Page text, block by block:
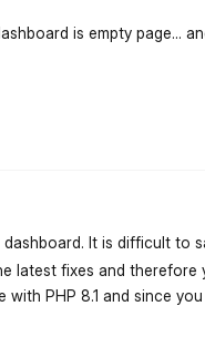
is empty page...
It is difficult to
latest fixes and
PHP 8.1 and since